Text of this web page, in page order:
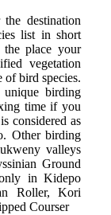
destination
list in short
place your
vegetation
of bird species.
birding
time if you
considered as
Other birding
valleys
Ground
in Kidepo
Roller, Kori
Courser